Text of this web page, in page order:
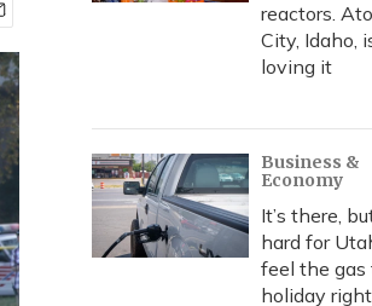
reactors.
City, Idaho,
loving it
Business &
Economy
It’s there,
hard for
feel the gas
holiday